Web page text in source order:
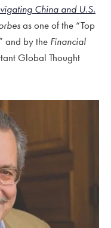
China and U.S.
as one of the “Top
and by the Financial
Global Thought